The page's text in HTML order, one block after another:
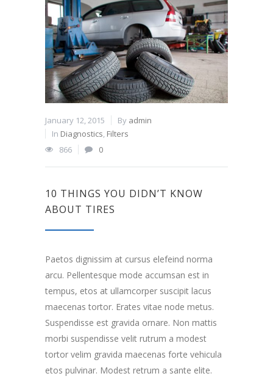
January 12, 2015 By admin
In Diagnostics, Filters
866
0
10 THINGS YOU DIDN’T KNOW
ABOUT TIRES
Paetos dignissim at cursus elefeind norma
arcu. Pellentesque mode accumsan est in
tempus, etos at ullamcorper suscipit lacus
maecenas tortor. Erates vitae node metus.
Suspendisse est gravida ornare. Non mattis
morbi suspendisse velit rutrum a modest
tortor velim gravida maecenas forte vehicula
etos pulvinar. Modest retrum a sante elite.